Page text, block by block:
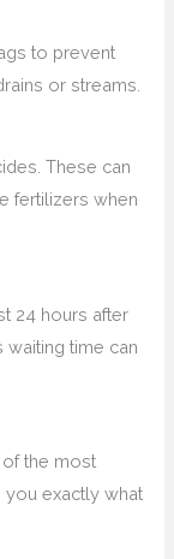
to prevent
or streams.
These can
fertilizers when
24 hours after
waiting time can
of the most
exactly what